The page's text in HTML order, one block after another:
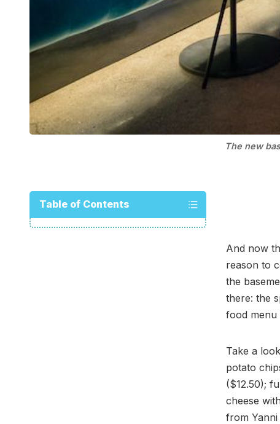
The new
Table of Contents
And now
reason to
the
there: the
food menu
Take a
potato
($12.50);
cheese
from Yanni